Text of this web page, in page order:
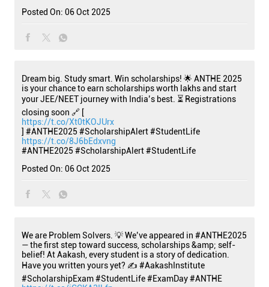
Posted On: 06 Oct 2025
Dream big. Study smart. Win scholarships! 🌟 ANTHE 2025
is your chance to earn scholarships worth lakhs and start
your JEE/NEET journey with India’s best. ⏳ Registrations
closing soon 🔗 [
https://t.co/Xt0tKOJUrx
] #ANTHE2025 #ScholarshipAlert #StudentLife
https://t.co/8J6bEdxvng
#ANTHE2025 #ScholarshipAlert#StudentLife
Posted On: 06 Oct 2025
We are Problem Solvers. 💡 We’ve appeared in #ANTHE2025
— the first step toward success, scholarships &amp; self-
belief! At Aakash, every student is a story of dedication.
Have you written yours yet? ✍️ #AakashInstitute
#ScholarshipExam #StudentLife #ExamDay #ANTHE